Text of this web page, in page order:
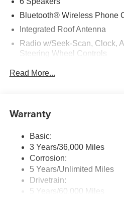
Bluetooth® Wireless Phone
Integrated Roof Antenna
Radio w/Seek-Scan, Clock,
Steering Wheel Controls
Read More...
Warranty
Basic:
3 Years/36,000 Miles
Corrosion:
5 Years/Unlimited Miles
Drivetrain:
5 Years/60,000 Miles